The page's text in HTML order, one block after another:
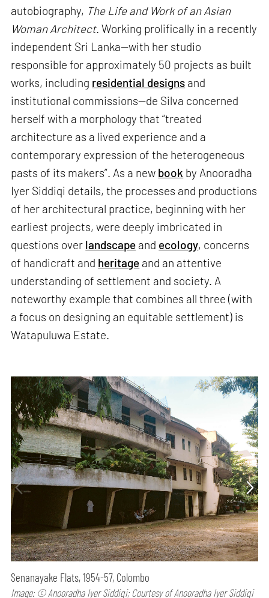
autobiography, The Life and Work of an Asian
Woman Architect. Working prolifically in a recently
independent Sri Lanka—with her studio
responsible for approximately 50 projects as built
works, including residential designs and
institutional commissions—de Silva concerned
herself with a morphology that “treated
architecture as a lived experience and a
contemporary expression of the heterogeneous
pasts of its makers”. As a new book by Anooradha
Iyer Siddiqi details, the processes and productions
of her architectural practice, beginning with her
earliest projects, were deeply imbricated in
questions over landscape and ecology, concerns
of handicraft and heritage and an attentive
understanding of settlement and society. A
noteworthy example that combines all three (with
a focus on designing an equitable settlement) is
Watapuluwa Estate.
Senanayake Flats, 1954-57, Colombo
Image: © Anooradha Iyer Siddiqi; Courtesy of Anooradha Iyer Siddiqi